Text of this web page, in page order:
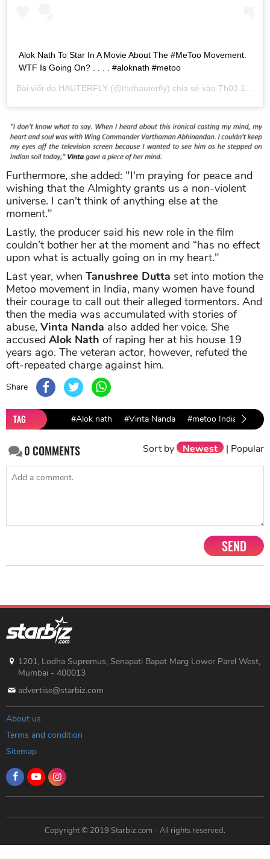
Alok Nath To Star In A Movie About The #MeToo Movement.
WTF Is Going On? . . . . #aloknath #metoo
Bài viết do HAUTERFLY (@thehauterfly) chia sẻ vào Th03 1, 2019 lúc 10:52pm PST
Furthermore, she added: "I'm praying for peace and
wishing that the Almighty grants us a non-violent
universe. I can't think of anything else at the
moment."
Lastly, the producer said his new role in the film
couldn’t bother her at the moment and “has no effect
upon what is actually going on in my heart."
Last year, when Tanushree Dutta set into motion the
Metoo movement in India, many women have found
their courage to call out their alleged tormentors. And
then the media was accumulated with stories of
abuse, Vinta Nanda also added her voice. She
accused Alok Nath of raping her at his house 19
years ago. The veteran actor, however, refuted the
oft-repeated charge against him.
Share
TAG #Alok nath #Vinta Nanda #metoo India
0COMMENTS Sort by Newest | Popular
SEND
1201, Lodha Supremus, Senapati Bapat Marg Lower Parel West,
Mumbai - 400013
advertise@starbiz.com
About us
Terms and condition
Sitemap
Copyright © 2019 Starbiz.com - All rights reserved.